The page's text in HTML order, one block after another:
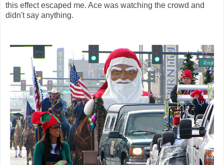
this effect escaped me. Ace was watching the crowd and
didn't say anything.